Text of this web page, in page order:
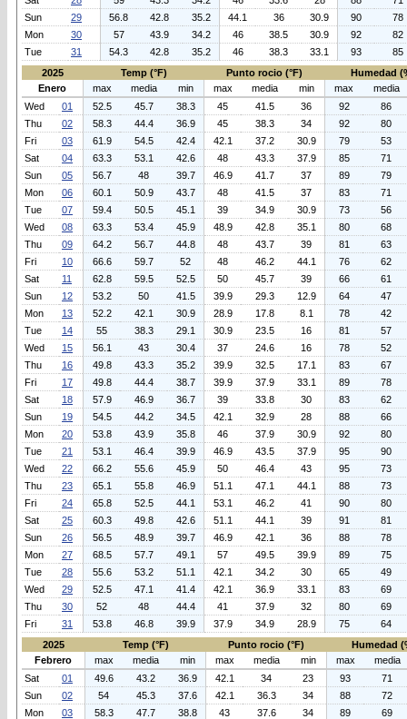
Sun
29 56.8 42.8 35.2 44.1 36 30.9 90
78
Mon
30 57 43.9 34.2 46 38.5 30.9 92
82
Tue
31 54.3 42.8 35.2 46 38.3 33.1 93
85
2025
Temp (°F) Punto rocio (°F)
Humedad
Enero
max media min max media min max
media
Wed
01 52.5 45.7 38.3 45 41.5 36 92
86
Thu
02 58.3 44.4 36.9 45 38.3 34 92
80
Fri
03 61.9 54.5 42.4 42.1 37.2 30.9 79
53
Sat
04 63.3 53.1 42.6 48 43.3 37.9 85
71
Sun
05 56.7 48 39.7 46.9 41.7 37 89
79
Mon
06 60.1 50.9 43.7 48 41.5 37 83
71
Tue
07 59.4 50.5 45.1 39 34.9 30.9 73
56
Wed
08 63.3 53.4 45.9 48.9 42.8 35.1 80
68
Thu
09 64.2 56.7 44.8 48 43.7 39 81
63
Fri
10 66.6 59.7 52 48 46.2 44.1 76
62
Sat
11 62.8 59.5 52.5 50 45.7 39 66
61
Sun
12 53.2 50 41.5 39.9 29.3 12.9 64
47
Mon
13 52.2 42.1 30.9 28.9 17.8 8.1 78
42
Tue
14 55 38.3 29.1 30.9 23.5 16 81
57
Wed
15 56.1 43 30.4 37 24.6 16 78
52
Thu
16 49.8 43.3 35.2 39.9 32.5 17.1 83
67
Fri
17 49.8 44.4 38.7 39.9 37.9 33.1 89
78
Sat
18 57.9 46.9 36.7 39 33.8 30 83
62
Sun
19 54.5 44.2 34.5 42.1 32.9 28 88
66
Mon
20 53.8 43.9 35.8 46 37.9 30.9 92
80
Tue
21 53.1 46.4 39.9 46.9 43.5 37.9 95
90
Wed
22 66.2 55.6 45.9 50 46.4 43 95
73
Thu
23 65.1 55.8 46.9 51.1 47.1 44.1 88
73
Fri
24 65.8 52.5 44.1 53.1 46.2 41 90
80
Sat
25 60.3 49.8 42.6 51.1 44.1 39 91
81
Sun
26 56.5 48.9 39.7 46.9 42.1 36 88
78
Mon
27 68.5 57.7 49.1 57 49.5 39.9 89
75
Tue
28 55.6 53.2 51.1 42.1 34.2 30 65
49
Wed
29 52.5 47.1 41.4 42.1 36.9 33.1 83
69
Thu
30 52 48 44.4 41 37.9 32 80
69
Fri
31 53.8 46.8 39.9 37.9 34.9 28.9 75
64
2025
Temp (°F) Punto rocio (°F)
Humedad
Febrero
max media min max media min max
media
Sat
01 49.6 43.2 36.9 42.1 34 23 93
71
Sun
02 54 45.3 37.6 42.1 36.3 34 88
72
Mon
03 58.3 47.7 38.8 43 37.6 34 89
69